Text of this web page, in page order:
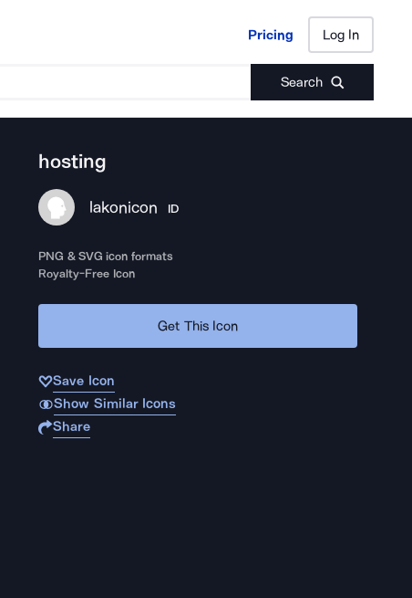
Pricing Log In
Search
Pricing Log In
hosting
lakonicon ID
PNG & SVG icon formats
Royalty-Free Icon
Get This Icon
Save Icon
Show Similar Icons
Share